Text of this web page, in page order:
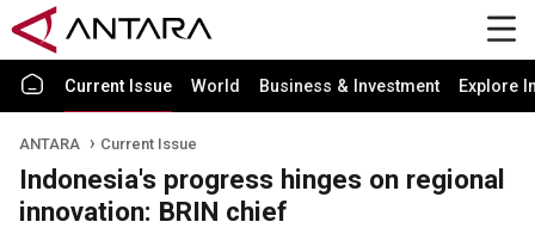
Current Issue World Business & Investment Explore
ANTARA Current Issue
Indonesia's progress hinges on regional
innovation: BRIN chief